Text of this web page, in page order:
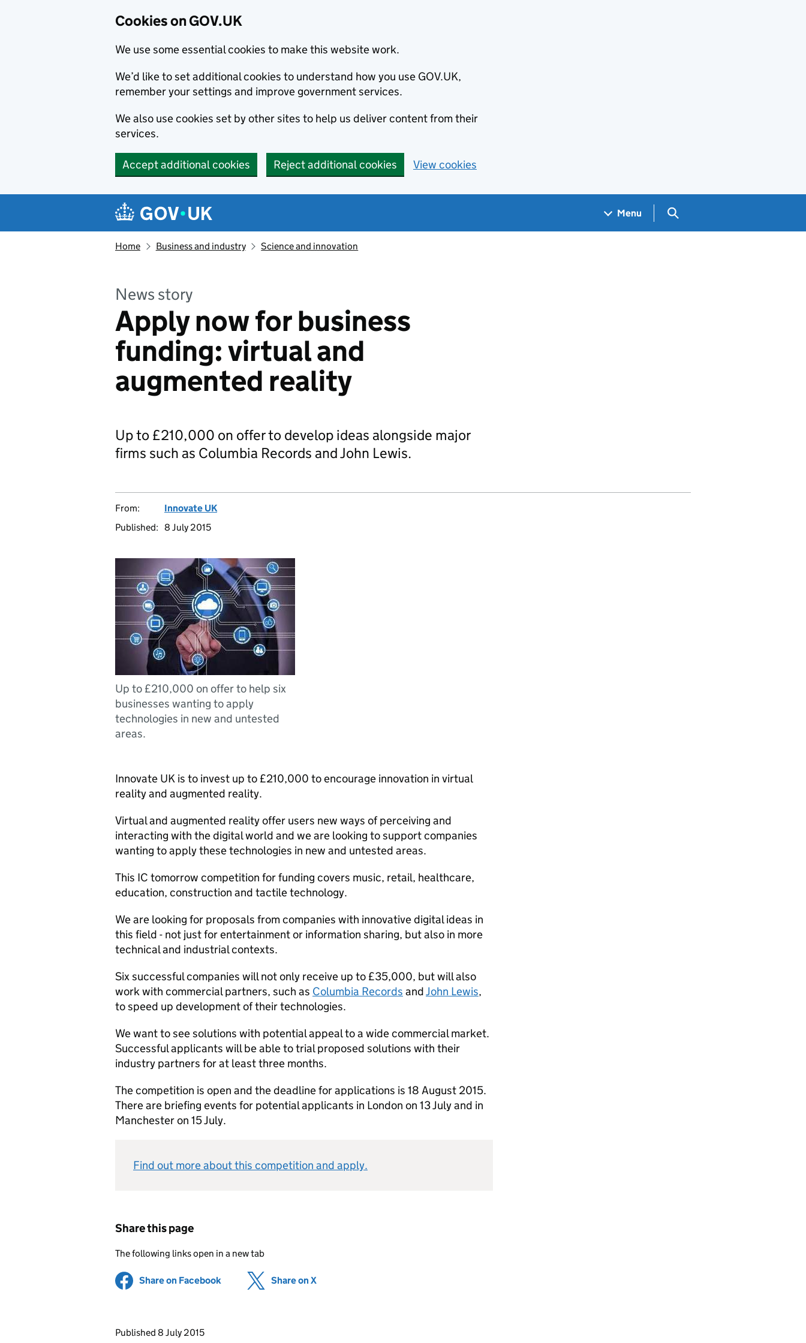
Cookies on GOV.UK
We use some essential cookies to make this website work.
We’d like to set additional cookies to understand how you use GOV.UK,
remember your settings and improve government services.
We also use cookies set by other sites to help us deliver content from their
services.
Accept additional cookies Reject additional cookies View cookies
Navigation menu
Menu Search GOV.UK
Home Business and industry Science and innovation
News story
Apply now for business
funding: virtual and
augmented reality
Up to £210,000 on offer to develop ideas alongside major
firms such as Columbia Records and John Lewis.
From:
Innovate UK
Published: 8 July 2015
Up to £210,000 on offer to help six
businesses wanting to apply
technologies in new and untested
areas.
Innovate UK is to invest up to £210,000 to encourage innovation in virtual
reality and augmented reality.
Virtual and augmented reality offer users new ways of perceiving and
interacting with the digital world and we are looking to support companies
wanting to apply these technologies in new and untested areas.
This IC tomorrow competition for funding covers music, retail, healthcare,
education, construction and tactile technology.
We are looking for proposals from companies with innovative digital ideas in
this field - not just for entertainment or information sharing, but also in more
technical and industrial contexts.
Six successful companies will not only receive up to £35,000, but will also
work with commercial partners, such as Columbia Records andJohn Lewis,
to speed up development of their technologies.
We want to see solutions with potential appeal to a wide commercial market.
Successful applicants will be able to trial proposed solutions with their
industry partners for at least three months.
The competition is open and the deadline for applications is 18 August 2015.
There are briefing events for potential applicants in London on 13 July and in
Manchester on 15 July.
Find out more about this competition and apply.
Share this page
The following links open in a new tab
Share on Facebook (opens in new tab)
Share on X
Updates to this page
Published 8 July 2015